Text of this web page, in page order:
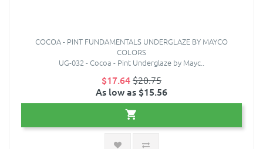
COCOA - PINT FUNDAMENTALS UNDERGLAZE BY MAYCO
COLORS
UG-032 - Cocoa - Pint Underglaze by Mayc..
$17.64$20.75
As low as $15.56